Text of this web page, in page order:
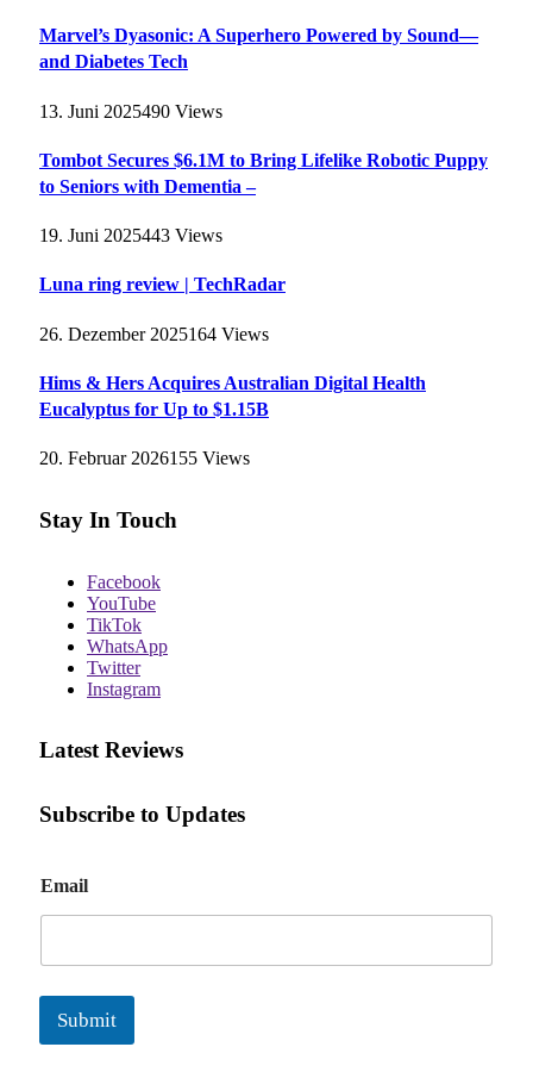
Marvel’s Dyasonic: A Superhero Powered by Sound—
and Diabetes Tech
13. Juni 2025490 Views
Tombot Secures $6.1M to Bring Lifelike Robotic Puppy
to Seniors with Dementia –
19. Juni 2025443 Views
Luna ring review | TechRadar
26. Dezember 2025164 Views
Hims & Hers Acquires Australian Digital Health
Eucalyptus for Up to $1.15B
20. Februar 2026155 Views
Stay In Touch
Facebook
YouTube
TikTok
WhatsApp
Twitter
Instagram
Latest Reviews
Subscribe to Updates
m
a
Email
Submit